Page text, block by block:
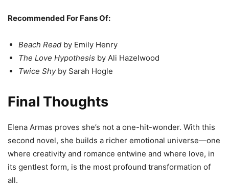
Recommended For Fans Of:
Beach Read by Emily Henry
The Love Hypothesis by Ali Hazelwood
Twice Shyby Sarah Hogle
Final Thoughts
Elena Armas proves she’s not a one-hit-wonder. With this
second novel, she builds a richer emotional universe—one
where creativity and romance entwine and where love, in
its gentlest form, is the most profound transformation of
all.